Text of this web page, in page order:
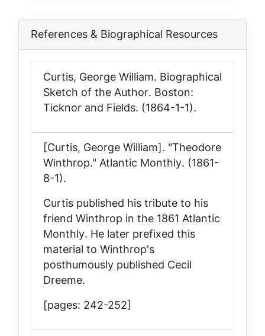
References & Biographical Resources
Curtis, George William. Biographical
Sketch of the Author. Boston:
Ticknor and Fields. (1864-1-1).
[Curtis, George William]. "Theodore
Winthrop." Atlantic Monthly. (1861-
8-1).
Curtis published his tribute to his
friend Winthrop in the 1861 Atlantic
Monthly. He later prefixed this
material to Winthrop's
posthumously published Cecil
Dreeme.
[pages: 242-252]